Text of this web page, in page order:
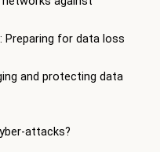
: Preparing for data loss
and protecting data
attacks?